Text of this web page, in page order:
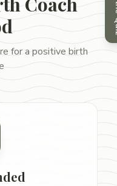
for a positive birth